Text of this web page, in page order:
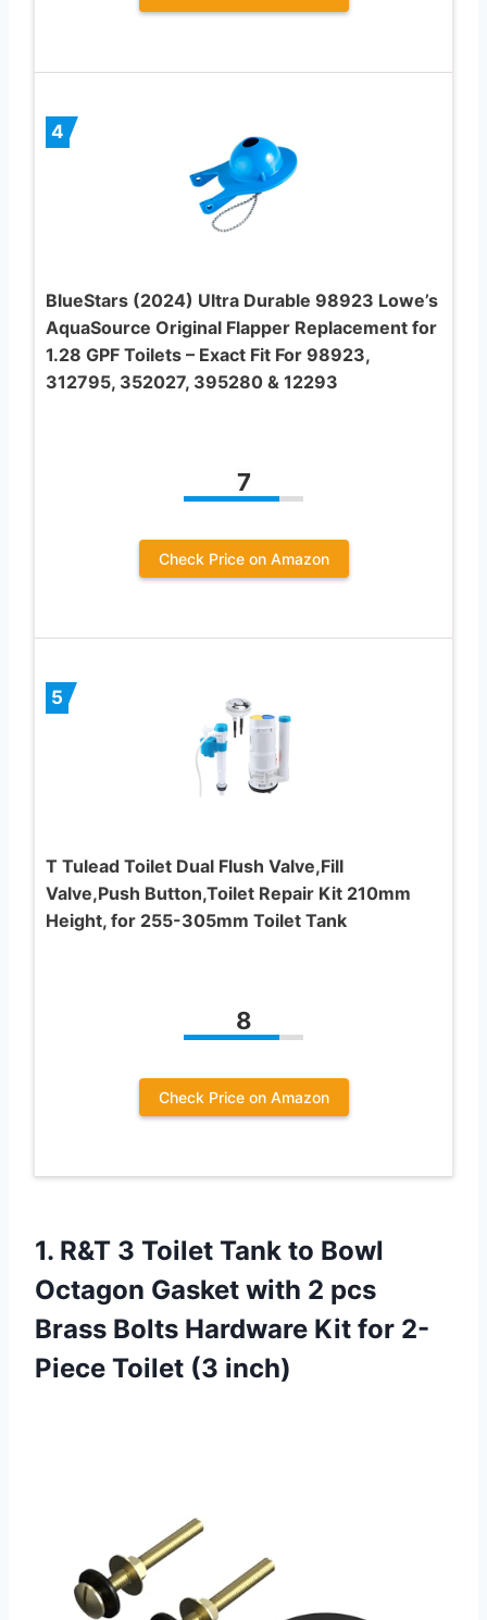
4
BlueStars (2024) Ultra Durable 98923 Lowe’s
AquaSource Original Flapper Replacement for
1.28 GPF Toilets – Exact Fit For 98923,
312795, 352027, 395280 & 12293
7
Check Price on Amazon
5
T Tulead Toilet Dual Flush Valve,Fill
Valve,Push Button,Toilet Repair Kit 210mm
Height, for 255-305mm Toilet Tank
8
Check Price on Amazon
1. R&T 3 Toilet Tank to Bowl
Octagon Gasket with 2 pcs
Brass Bolts Hardware Kit for 2-
Piece Toilet (3 inch)